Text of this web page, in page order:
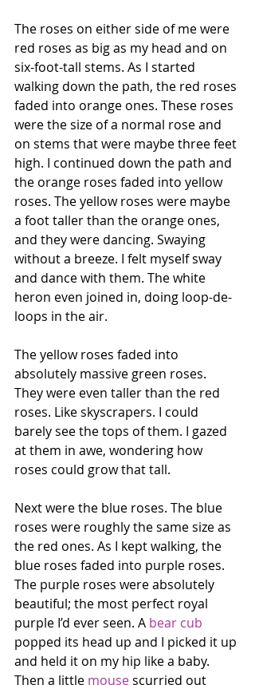
The roses on either side of me were
red roses as big as my head and on
six-foot-tall stems. As I started
walking down the path, the red roses
faded into orange ones. These roses
were the size of a normal rose and
on stems that were maybe three feet
high. I continued down the path and
the orange roses faded into yellow
roses. The yellow roses were maybe
a foot taller than the orange ones,
and they were dancing. Swaying
without a breeze. I felt myself sway
and dance with them. The white
heron even joined in, doing loop-de-
loops in the air.
The yellow roses faded into
absolutely massive green roses.
They were even taller than the red
roses. Like skyscrapers. I could
barely see the tops of them. I gazed
at them in awe, wondering how
roses could grow that tall.
Next were the blue roses. The blue
roses were roughly the same size as
the red ones. As I kept walking, the
blue roses faded into purple roses.
The purple roses were absolutely
beautiful; the most perfect royal
purple I’d ever seen. A bear cub
popped its head up and I picked it up
and held it on my hip like a baby.
Then a little mouse scurried out